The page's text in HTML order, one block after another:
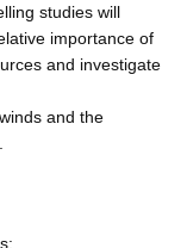
studies will
importance of
and investigate
and the